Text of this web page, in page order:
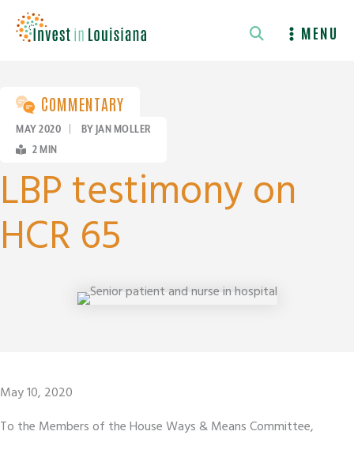
content
MENU
COMMENTARY
MAY 2020
BY JAN MOLLER
2 MIN
LBP testimony on
HCR 65
May 10, 2020
To the Members of the House Ways & Means Committee,